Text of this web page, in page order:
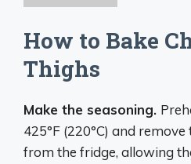
How to Bake
Thighs
Make the seasoning.
425°F (220°C) and
from the fridge, allowing